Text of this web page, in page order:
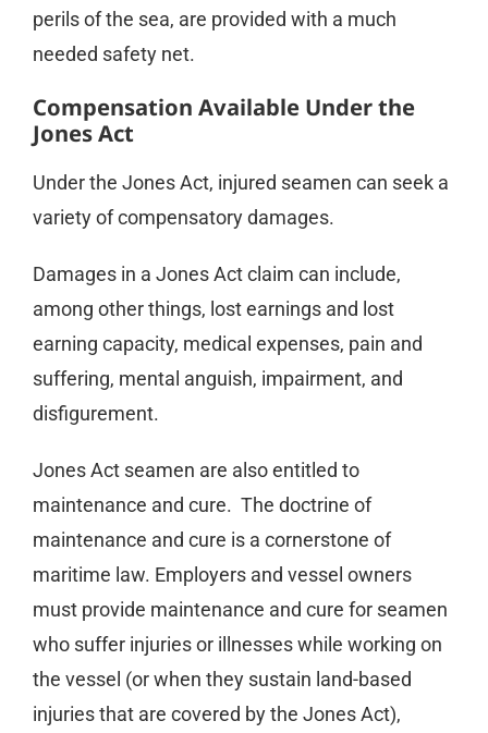
perils of the sea, are provided with a much
needed safety net.
Compensation Available Under the
Jones Act
Under the Jones Act, injured seamen can seek a
variety of compensatory damages.
Damages in a Jones Act claim can include,
among other things, lost earnings and lost
earning capacity, medical expenses, pain and
suffering, mental anguish, impairment, and
disfigurement.
Jones Act seamen are also entitled to
maintenance and cure. The doctrine of
maintenance and cure is a cornerstone of
maritime law. Employers and vessel owners
must provide maintenance and cure for seamen
who suffer injuries or illnesses while working on
the vessel (or when they sustain land-based
injuries that are covered by the Jones Act),